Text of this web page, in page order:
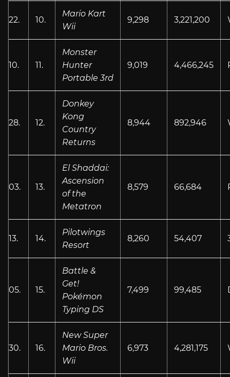
22. 10.
Mario Kart
Wii
9,298 3,221,200
10. 11.
Monster
Hunter
Portable 3rd
9,019 4,466,245
28. 12.
Donkey
Kong
Country
Returns
8,944 892,946
03. 13.
El Shaddai:
Ascension
of the
Metatron
8,579 66,684
13. 14.
Pilotwings
Resort
8,260 54,407
05. 15.
Battle &
Get!
Pokémon
Typing DS
7,499 99,485
30. 16.
New Super
Mario Bros.
Wii
6,973 4,281,175